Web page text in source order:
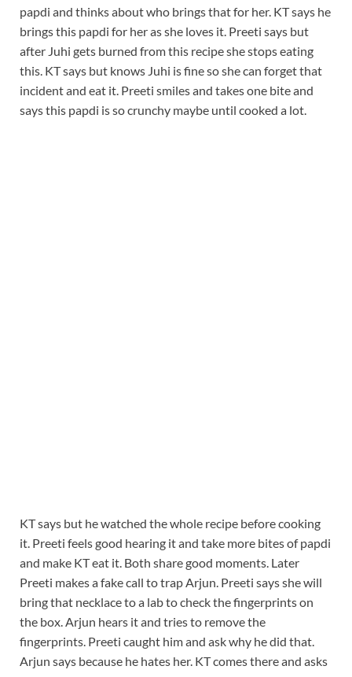
papdi and thinks about who brings that for her. KT says he
brings this papdi for her as she loves it. Preeti says but
after Juhi gets burned from this recipe she stops eating
this. KT says but knows Juhi is fine so she can forget that
incident and eat it. Preeti smiles and takes one bite and
says this papdi is so crunchy maybe until cooked a lot.
KT says but he watched the whole recipe before cooking
it. Preeti feels good hearing it and take more bites of papdi
and make KT eat it. Both share good moments. Later
Preeti makes a fake call to trap Arjun. Preeti says she will
bring that necklace to a lab to check the fingerprints on
the box. Arjun hears it and tries to remove the
fingerprints. Preeti caught him and ask why he did that.
Arjun says because he hates her. KT comes there and asks